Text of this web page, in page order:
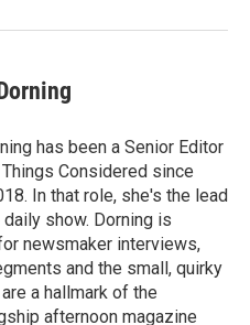
has been a Senior Editor
Considered since
In that role, she's the lead
show. Dorning is
newsmaker interviews,
and the small, quirky
a hallmark of the
afternoon magazine